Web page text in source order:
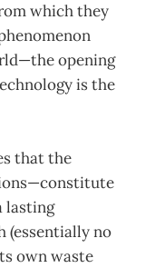
which they
opening
is the
that the
lasting
(essentially no
own waste